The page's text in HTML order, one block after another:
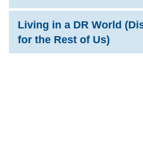
Living in a DR World
for the Rest of Us)